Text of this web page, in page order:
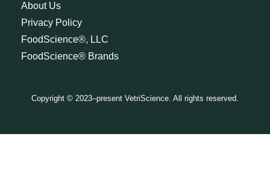
About Us
Privacy Policy
FoodScience®, LLC
FoodScience® Brands
Copyright © 2023–present VetriScience. All rights reserved.